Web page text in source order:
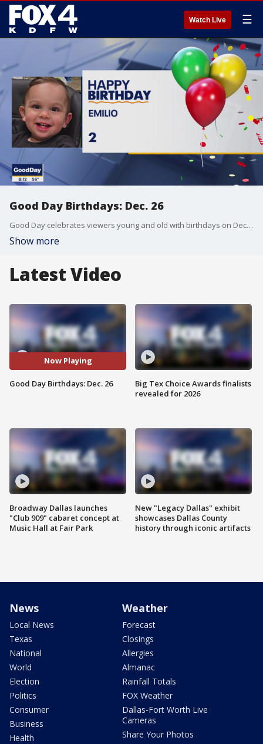
Watch Live ☰
Good Day Birthdays: Dec. 26
Good Day celebrates viewers young and old with birthdays on December 26.
Show more
Latest Video
Now Playing
Good Day Birthdays: Dec. 26
Broadway Dallas launches
"Club 909" cabaret concept at
Music Hall at Fair Park
Big Tex Choice Awards finalists
revealed for 2026
New "Legacy Dallas" exhibit
showcases Dallas County
history through iconic artifacts
News
Local News
Texas
National
World
Election
Politics
Consumer
Business
Health
Weather
Forecast
Closings
Allergies
Almanac
Rainfall Totals
FOX Weather
Dallas-Fort Worth Live
Cameras
Share Your Photos